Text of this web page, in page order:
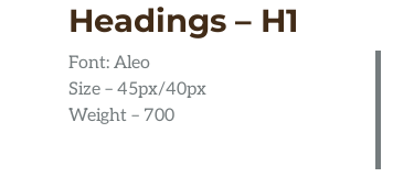
Headings – H1
Font: Aleo
Size – 45px/40px
Weight – 700